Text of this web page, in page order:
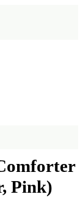
Pink)